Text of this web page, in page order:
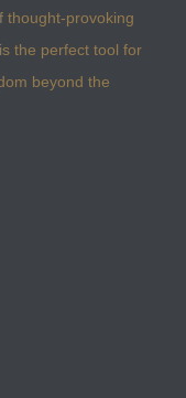
thought-provoking
the perfect tool for
beyond the